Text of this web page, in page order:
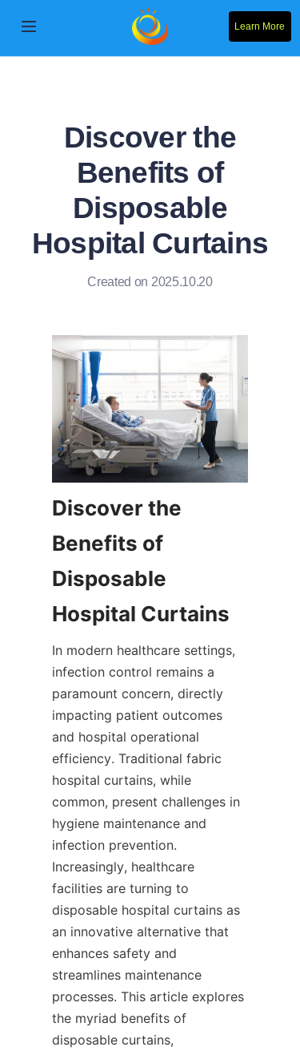
Learn More
Discover the
Benefits of
Disposable
Hospital Curtains
Created on 2025.10.20
Discover the
Benefits of
Disposable
Hospital Curtains
In modern healthcare settings,
infection control remains a
paramount concern, directly
impacting patient outcomes
and hospital operational
efficiency. Traditional fabric
hospital curtains, while
common, present challenges in
hygiene maintenance and
infection prevention.
Increasingly, healthcare
facilities are turning to
disposable hospital curtains as
an innovative alternative that
enhances safety and
streamlines maintenance
processes. This article explores
the myriad benefits of
disposable curtains,
About Us
Contact Us